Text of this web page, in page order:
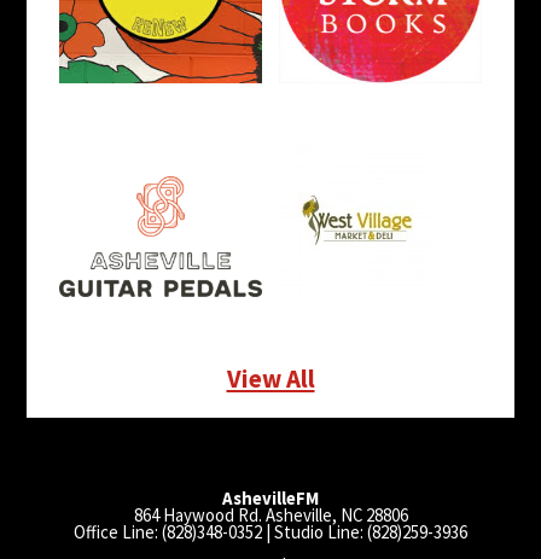
View All
AshevilleFM
864 Haywood Rd. Asheville, NC 28806
Office Line: (828)348-0352 | Studio Line: (828)259-3936